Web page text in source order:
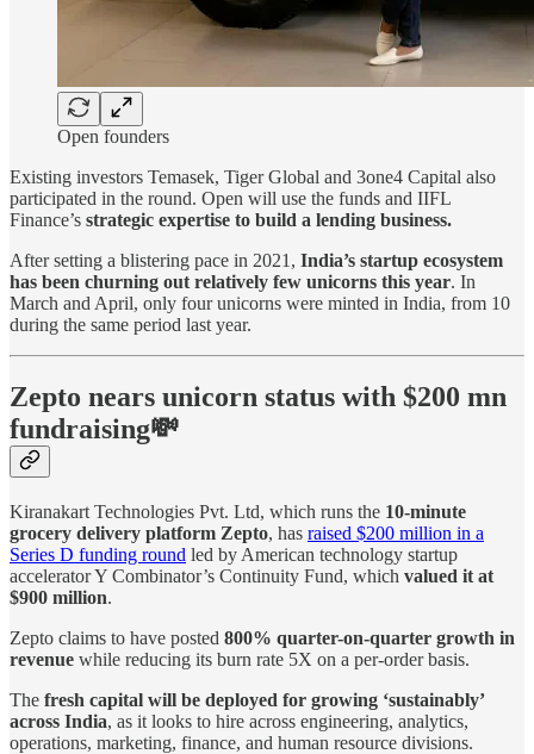
Open founders
Existing investors Temasek, Tiger Global and 3one4 Capital also
participated in the round. Open will use the funds and IIFL
Finance’s strategic expertise to build a lending business.
After setting a blistering pace in 2021, India’s startup ecosystem
has been churning out relatively few unicorns this year. In
March and April, only four unicorns were minted in India, from 10
during the same period last year.
Zepto nears unicorn status with $200 mn
fundraising💸
Kiranakart Technologies Pvt. Ltd, which runs the 10-minute
grocery delivery platform Zepto, has raised $200 million in a
Series D funding round led by American technology startup
accelerator Y Combinator’s Continuity Fund, which valued it at
$900 million.
Zepto claims to have posted 800% quarter-on-quarter growth in
revenue while reducing its burn rate 5X on a per-order basis.
The fresh capital will be deployed for growing ‘sustainably’
across India, as it looks to hire across engineering, analytics,
operations, marketing, finance, and human resource divisions.